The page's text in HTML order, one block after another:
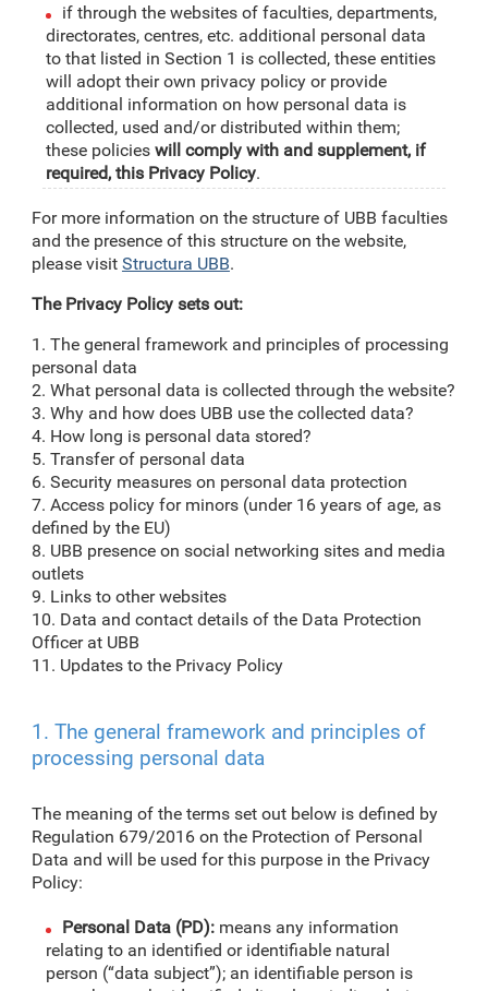
if through the websites of faculties, departments,
directorates, centres, etc. additional personal data
to that listed in Section 1 is collected, these entities
will adopt their own privacy policy or provide
additional information on how personal data is
collected, used and/or distributed within them;
these policieswill comply with and supplement, if
required, this Privacy Policy.
For more information on the structure of UBB faculties
and the presence of this structure on the website,
please visit Structura UBB.
The Privacy Policy sets out:
1. The general framework and principles of processing
personal data
2. What personal data is collected through the website?
3. Why and how does UBB use the collected data?
4. How long is personal data stored?
5. Transfer of personal data
6. Security measures on personal data protection
7. Access policy for minors (under 16 years of age, as
defined by the EU)
8. UBB presence on social networking sites and media
outlets
9. Links to other websites
10. Data and contact details of the Data Protection
Officer at UBB
11. Updates to the Privacy Policy
1. The general framework and principles of
processing personal data
The meaning of the terms set out below is defined by
Regulation 679/2016 on the Protection of Personal
Data and will be used for this purpose in the Privacy
Policy:
Personal Data (PD): means any information
relating to an identified or identifiable natural
person (“data subject”); an identifiable person is